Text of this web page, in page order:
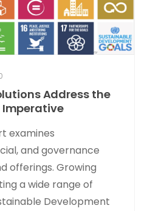
Address the
Imperative
examines
and governance
offerings. Growing
a wide range of
Development